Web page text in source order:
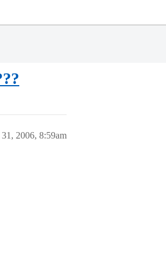
31, 2006, 8:59am